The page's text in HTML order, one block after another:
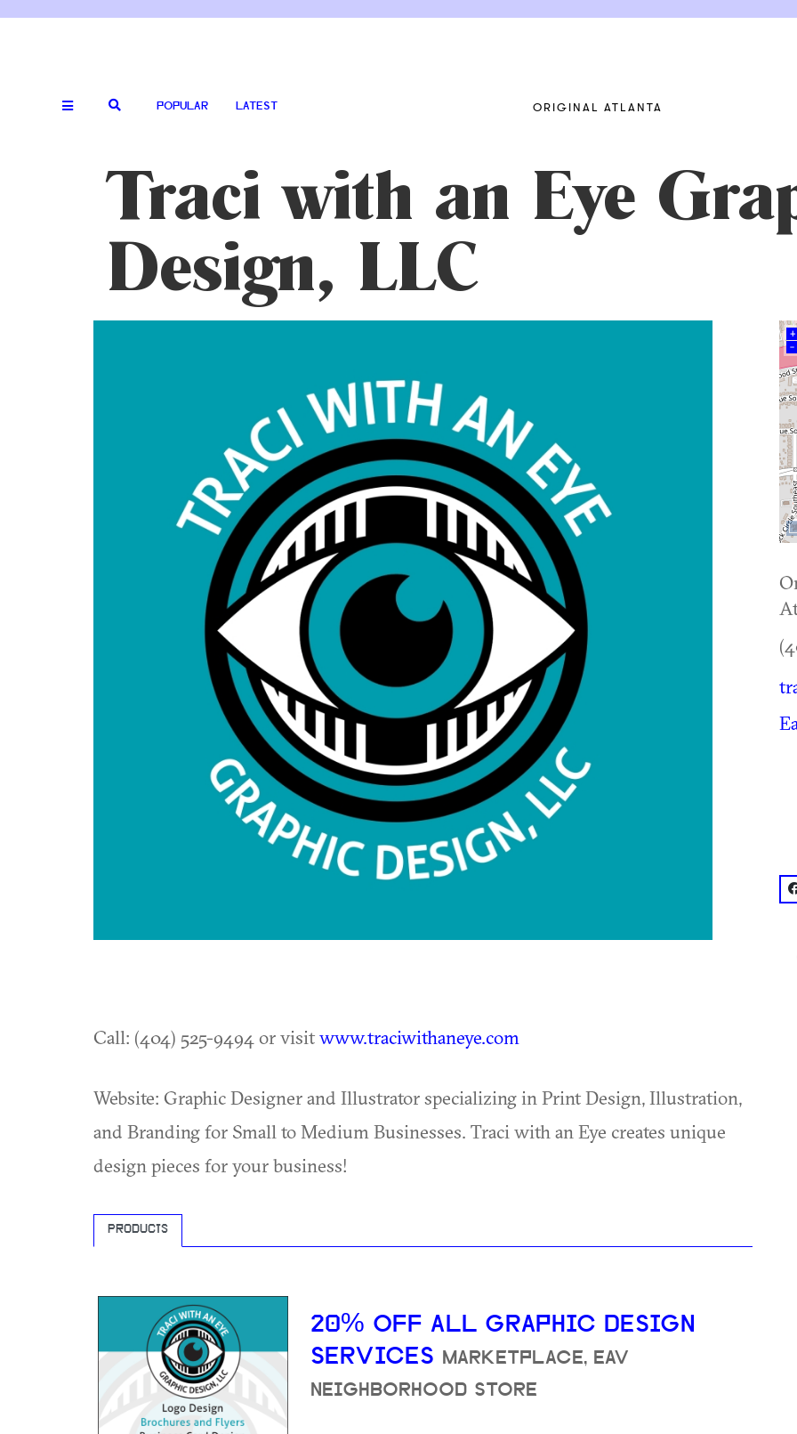
POPULAR LATEST ORIGINAL ATLANTA
Traci with an Eye
Design, LLC
Call: (404) 525-9494 or visitwww.traciwithaneye.com
Website: Graphic Designer and Illustrator specializing in Print Design, Illustration,
and Branding for Small to Medium Businesses. Traci with an Eye creates unique
design pieces for your business!
PRODUCTS
20% OFF ALL GRAPHIC DESIGN
SERVICES MARKETPLACE, EAV
NEIGHBORHOOD STORE
+
–